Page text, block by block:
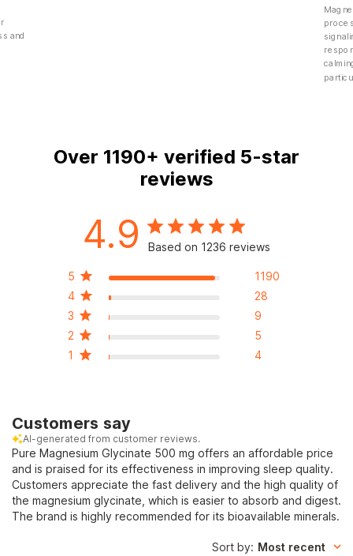
and
Over 1190+ verified 5-star
reviews
4.9 Based on 1236 reviews
5
1190
4
28
3
9
2
5
1
4
Customers say
AI-generated from customer reviews.
Pure Magnesium Glycinate 500 mg offers an affordable price
and is praised for its effectiveness in improving sleep quality.
Customers appreciate the fast delivery and the high quality of
the magnesium glycinate, which is easier to absorb and digest.
The brand is highly recommended for its bioavailable minerals.
Sort by: Most recent